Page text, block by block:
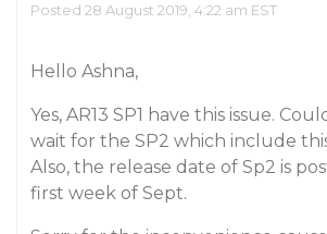
Posted 28 August 2019, 4:22 am EST
Hello Ashna,
Yes, AR13 SP1 have this issue.
wait for the SP2 which include
Also, the release date of Sp2 is
first week of Sept.